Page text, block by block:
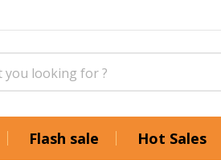
Flash sale Hot Sales